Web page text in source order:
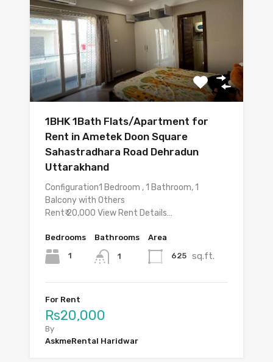
1BHK 1Bath Flats/Apartment for
Rent in Ametek Doon Square
Sahastradhara Road Dehradun
Uttarakhand
Configuration1 Bedroom , 1 Bathroom, 1
Balcony with Others
Rent₹ 20,000 View Rent Details…
Bedrooms
1
Bathrooms
1
Area
625 sq.ft.
For Rent
Rs20,000
By
AskmeRental Haridwar